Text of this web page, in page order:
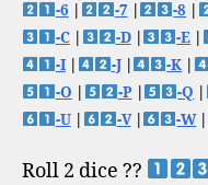
-6
-7 -8
-C| -D| -E
-I| -J| -K
-O
-P| -Q
-U| -V| -W|
Roll 2 dice ??